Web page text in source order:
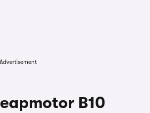
Advertisement
B10